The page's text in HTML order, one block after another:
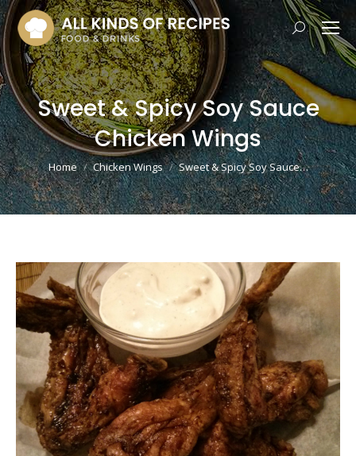
Search:
Sweet & Spicy Soy Sauce
Chicken Wings
You are here:
Home Chicken Wings Sweet & Spicy Soy Sauce…